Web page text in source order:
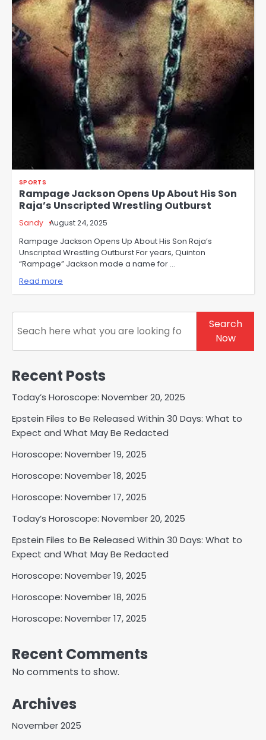
SPORTS
Rampage Jackson Opens Up About His Son
Raja’s Unscripted Wrestling Outburst
Sandy August 24, 2025
Rampage Jackson Opens Up About His Son Raja’s
Unscripted Wrestling Outburst For years, Quinton
“Rampage” Jackson made a name for …
Read more
Search
Search
Now
Recent Posts
Today’s Horoscope: November 20, 2025
Epstein Files to Be Released Within 30 Days: What to
Expect and What May Be Redacted
Horoscope: November 19, 2025
Horoscope: November 18, 2025
Horoscope: November 17, 2025
Today’s Horoscope: November 20, 2025
Epstein Files to Be Released Within 30 Days: What to
Expect and What May Be Redacted
Horoscope: November 19, 2025
Horoscope: November 18, 2025
Horoscope: November 17, 2025
Recent Comments
No comments to show.
Archives
November 2025